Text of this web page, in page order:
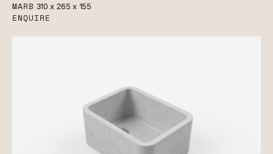
MARB 310 x 265 x 155
ENQUIRE